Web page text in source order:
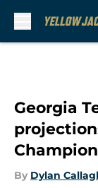
Georgia
By Dylan